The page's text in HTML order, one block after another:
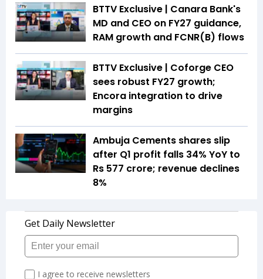
BTTV Exclusive | Canara Bank's
MD and CEO on FY27 guidance,
RAM growth and FCNR(B) flows
BTTV Exclusive | Coforge CEO
sees robust FY27 growth;
Encora integration to drive
margins
Ambuja Cements shares slip
after Q1 profit falls 34% YoY to
Rs 577 crore; revenue declines
8%